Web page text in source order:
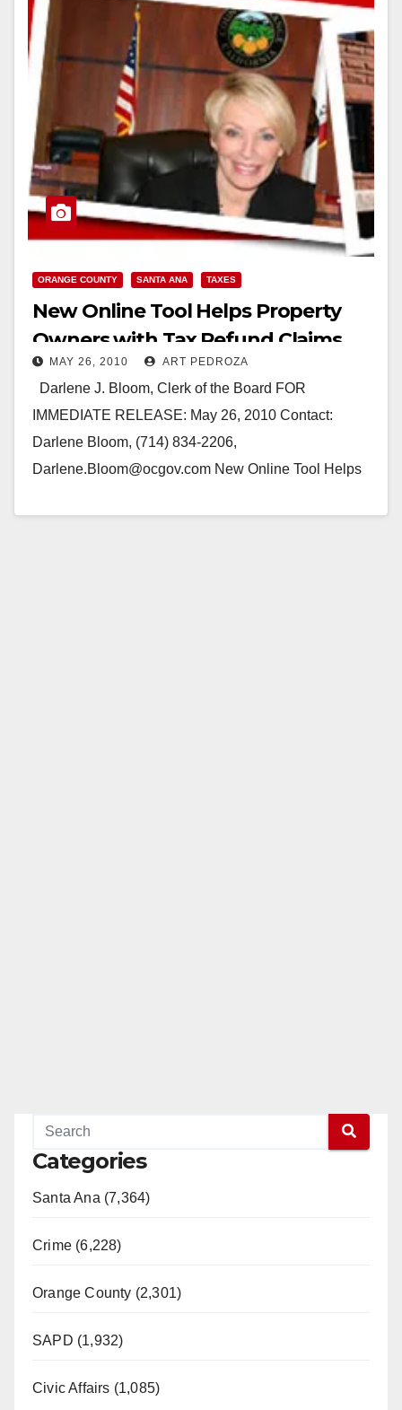
ORANGE COUNTY SANTA ANA TAXES
New Online Tool Helps Property
Owners with Tax Refund Claims
MAY 26, 2010 ART PEDROZA
Darlene J. Bloom, Clerk of the Board FOR
IMMEDIATE RELEASE: May 26, 2010 Contact:
Darlene Bloom, (714) 834-2206,
Darlene.Bloom@ocgov.com New Online Tool Helps
Categories
Santa Ana (7,364)
Crime (6,228)
Orange County (2,301)
SAPD (1,932)
Civic Affairs (1,085)